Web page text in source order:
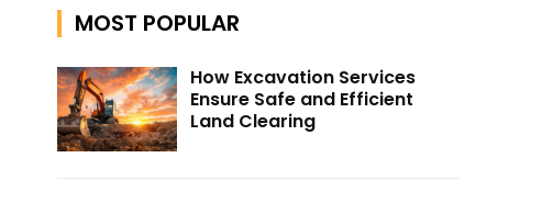
MOST POPULAR
How Excavation Services
Ensure Safe and Efficient
Land Clearing